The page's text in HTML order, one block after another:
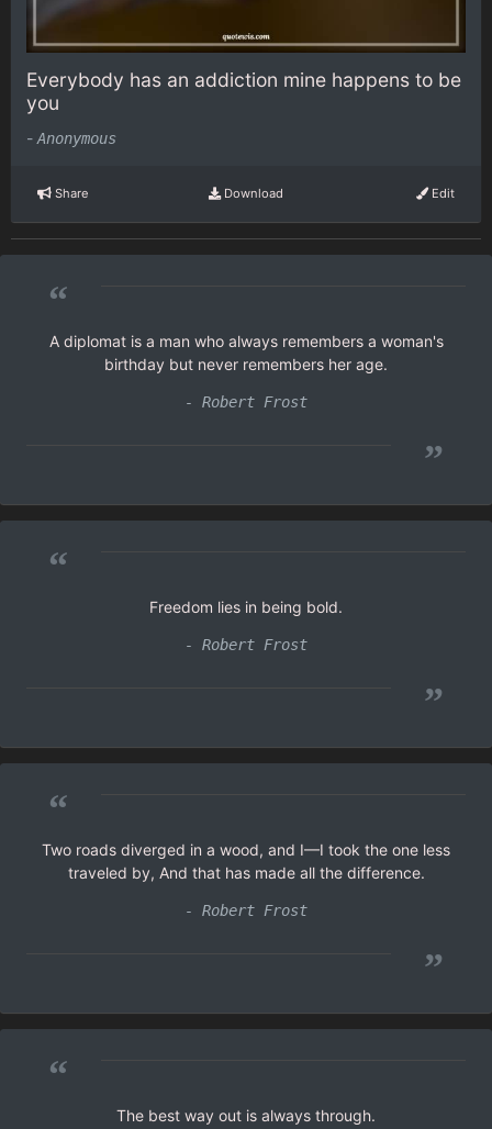
Everybody has an addiction mine happens to be
you
- Anonymous
Share Download Edit
“
A diplomat is a man who always remembers a woman's
birthday but never remembers her age.
- Robert Frost
”
“
Freedom lies in being bold.
- Robert Frost
”
“
Two roads diverged in a wood, and I—I took the one less
traveled by, And that has made all the difference.
- Robert Frost
”
“
The best way out is always through.